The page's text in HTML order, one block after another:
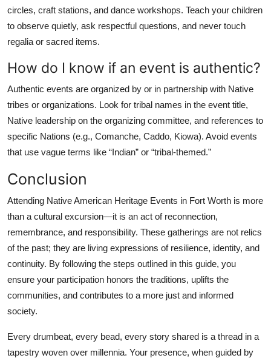
circles, craft stations, and dance workshops. Teach your children
to observe quietly, ask respectful questions, and never touch
regalia or sacred items.
How do I know if an event is authentic?
Authentic events are organized by or in partnership with Native
tribes or organizations. Look for tribal names in the event title,
Native leadership on the organizing committee, and references to
specific Nations (e.g., Comanche, Caddo, Kiowa). Avoid events
that use vague terms like “Indian” or “tribal-themed.”
Conclusion
Attending Native American Heritage Events in Fort Worth is more
than a cultural excursion—it is an act of reconnection,
remembrance, and responsibility. These gatherings are not relics
of the past; they are living expressions of resilience, identity, and
continuity. By following the steps outlined in this guide, you
ensure your participation honors the traditions, uplifts the
communities, and contributes to a more just and informed
society.
Every drumbeat, every bead, every story shared is a thread in a
tapestry woven over millennia. Your presence, when guided by